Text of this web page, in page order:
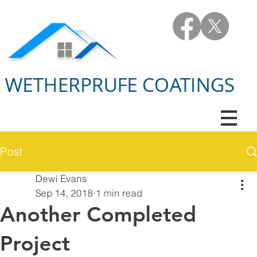
WETHERPRUFE COATINGS
Post
Another Completed
Project
Dewi Evans
Sep 14, 2018 1 min read